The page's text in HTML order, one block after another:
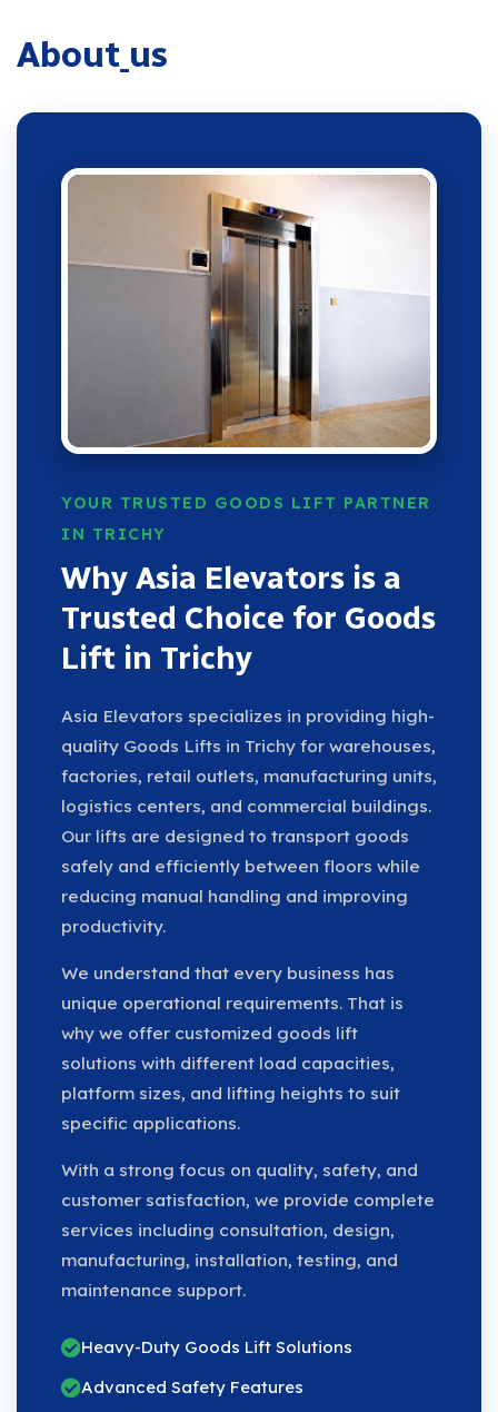
About us
YOUR TRUSTED GOODS LIFT PARTNER
IN TRICHY
Why Asia Elevators is a
Trusted Choice for Goods
Lift in Trichy
Asia Elevators specializes in providing high-
quality Goods Lifts in Trichy for warehouses,
factories, retail outlets, manufacturing units,
logistics centers, and commercial buildings.
Our lifts are designed to transport goods
safely and efficiently between floors while
reducing manual handling and improving
productivity.
We understand that every business has
unique operational requirements. That is
why we offer customized goods lift
solutions with different load capacities,
platform sizes, and lifting heights to suit
specific applications.
With a strong focus on quality, safety, and
customer satisfaction, we provide complete
services including consultation, design,
manufacturing, installation, testing, and
maintenance support.
Heavy-Duty Goods Lift Solutions
Advanced Safety Features